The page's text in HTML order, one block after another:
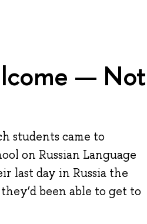
— Not
students came to
on Russian Language
last day in Russia the
been able to get to